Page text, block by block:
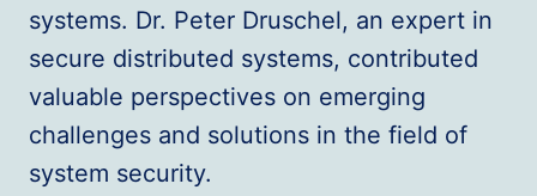
systems. Dr. Peter Druschel, an expert in
secure distributed systems, contributed
valuable perspectives on emerging
challenges and solutions in the field of
system security.